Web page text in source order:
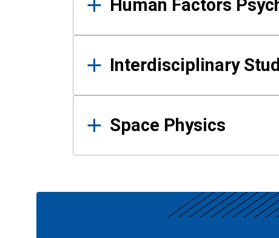
Human Factors
Interdisciplinary
Space Physics